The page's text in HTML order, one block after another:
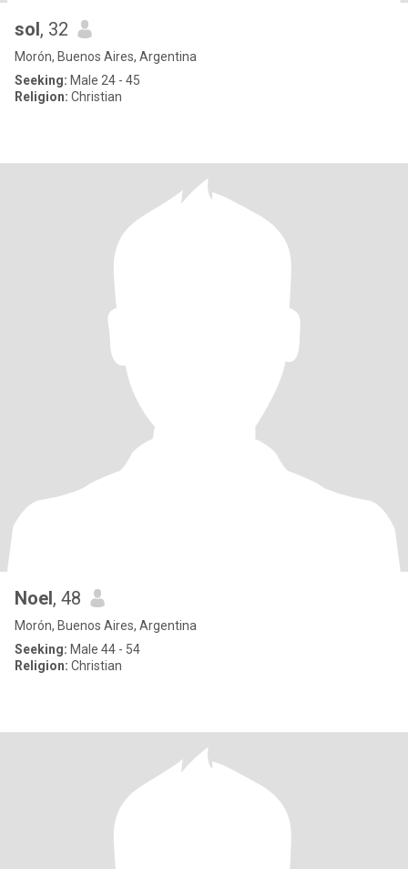
sol, 32
Morón, Buenos Aires, Argentina
Seeking: Male 24 - 45
Religion: Christian
Noel, 48
Morón, Buenos Aires, Argentina
Seeking: Male 44 - 54
Religion: Christian